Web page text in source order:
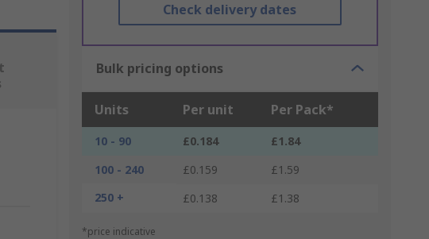
Check delivery dates
Bulk pricing options
Units Per unit Per Pack*
10 - 90 £0.184
£1.84
100 - 240
£0.159
£1.59
250 +
£0.138 £1.38
*price indicative